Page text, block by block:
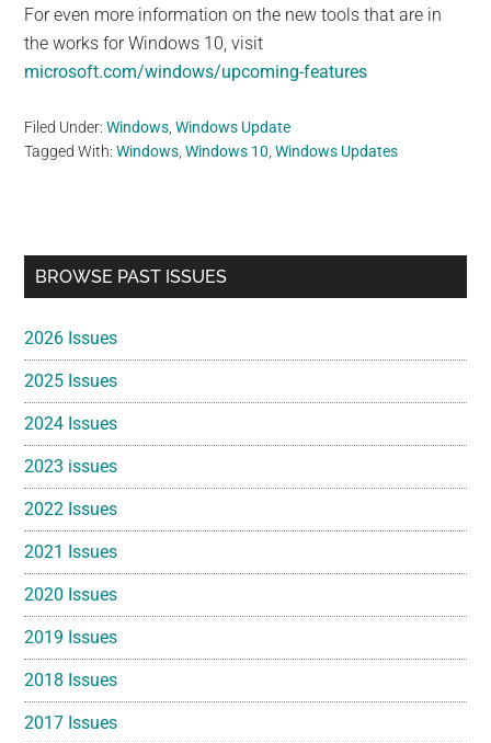
For even more information on the new tools that are in
the works for Windows 10, visit
microsoft.com/windows/upcoming-features
Filed Under:Windows,Windows Update
Tagged With:Windows,Windows 10,Windows Updates
Primary
BROWSE PAST ISSUES
2026 Issues
2025 Issues
2024 Issues
2023 issues
2022 Issues
2021 Issues
2020 Issues
2019 Issues
2018 Issues
2017 Issues